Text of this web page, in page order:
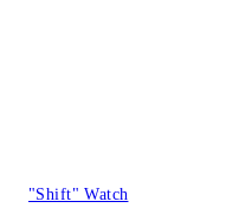
"Shift" Watch